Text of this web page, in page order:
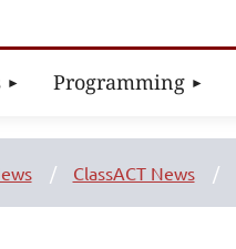
Programming
ClassACT News